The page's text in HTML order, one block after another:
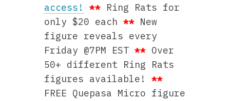
access!
** Ring Rats for
only $20 each** New
figure reveals every
Friday @7PM EST** Over
50+ different Ring Rats
figures available!**
FREE Quepasa Micro figure